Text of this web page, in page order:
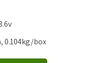
0.104kg/box